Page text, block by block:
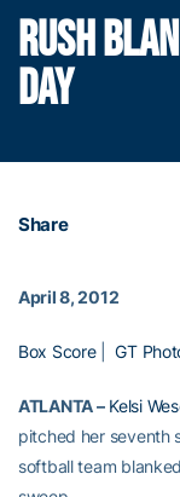
RUSH
DAY
Share
April 8, 2012
Box Score|GT
ATLANTA – Kelsi
pitched her seventh
softball team